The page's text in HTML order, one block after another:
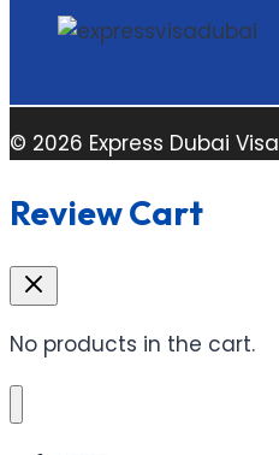
© 2026 Express Dubai Visa
Review Cart
No products in the cart.